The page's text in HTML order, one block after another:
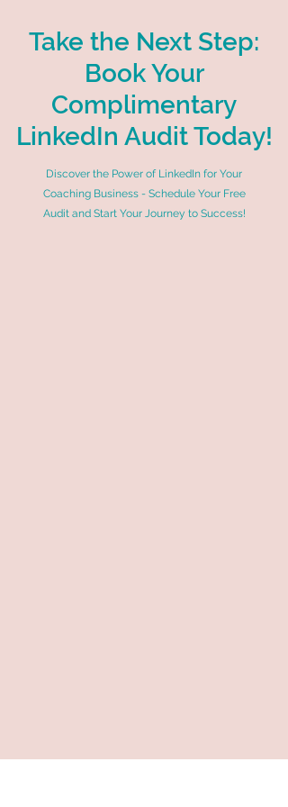
Take the Next Step:
Book Your
Complimentary
LinkedIn Audit Today!
Discover the Power of LinkedIn for Your
Coaching Business - Schedule Your Free
Audit and Start Your Journey to Success!